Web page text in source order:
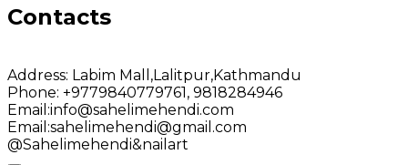
Contacts
Address: Labim Mall,Lalitpur,Kathmandu
Phone: +9779840779761, 9818284946
Email:info@sahelimehendi.com
Email:sahelimehendi@gmail.com
@Sahelimehendi&nailart